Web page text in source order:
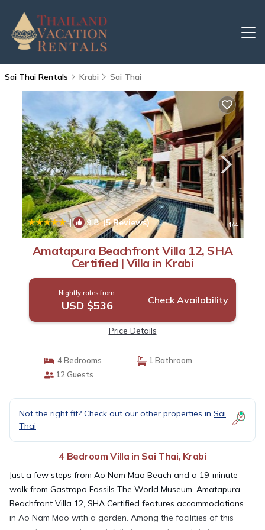
Sai Thai Rentals Krabi Sai Thai
| 9.8(5 Reviews) 1/4
Amatapura Beachfront Villa 12, SHA
Certified | Villa in Krabi
Nightly rates from:
USD $536 Check Availability
Price Details
4 Bedrooms
1 Bathroom
12 Guests
Not the right fit? Check out our other properties in Sai
Thai
4 Bedroom Villa in Sai Thai, Krabi
Just a few steps from Ao Nam Mao Beach and a 19-minute
walk from Gastropo Fossils The World Museum, Amatapura
Beachfront Villa 12, SHA Certified features accommodations
in Ao Nam Mao with a garden. Among the facilities of this